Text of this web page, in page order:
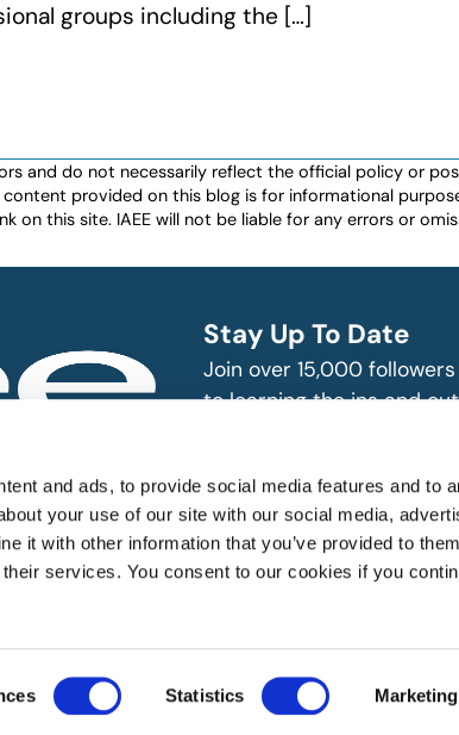
and ads, to provide social media features and to
your use of our site with our social media,
it with other information that you’ve provided to
services. You consent to our cookies if you
Statistics Marketing
groups including the […]
and do not necessarily reflect the official policy or
provided on this blog is for informational
on this site. IAEE will not be liable for any errors or
events
and
Stay Up To Date
Join over 15,000
to learning the ins and
SUBSCRIBE
reserved. Website Designed by